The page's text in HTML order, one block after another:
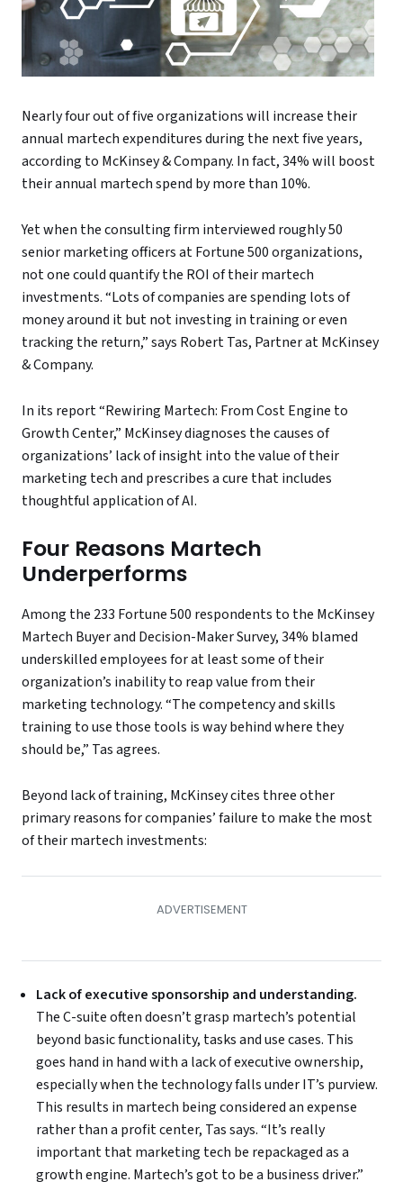
Nearly four out of five organizations will increase their
annual martech expenditures during the next five years,
according to McKinsey & Company. In fact, 34% will boost
their annual martech spend by more than 10%.
Yet when the consulting firm interviewed roughly 50
senior marketing officers at Fortune 500 organizations,
not one could quantify the ROI of their martech
investments. “Lots of companies are spending lots of
money around it but not investing in training or even
tracking the return,” says Robert Tas, Partner at McKinsey
& Company.
In its report “Rewiring Martech: From Cost Engine to
Growth Center,” McKinsey diagnoses the causes of
organizations’ lack of insight into the value of their
marketing tech and prescribes a cure that includes
thoughtful application of AI.
Four Reasons Martech
Underperforms
Among the 233 Fortune 500 respondents to the McKinsey
Martech Buyer and Decision-Maker Survey, 34% blamed
underskilled employees for at least some of their
organization’s inability to reap value from their
marketing technology. “The competency and skills
training to use those tools is way behind where they
should be,” Tas agrees.
Beyond lack of training, McKinsey cites three other
primary reasons for companies’ failure to make the most
of their martech investments:
Lack of executive sponsorship and understanding.
The C-suite often doesn’t grasp martech’s potential
beyond basic functionality, tasks and use cases. This
goes hand in hand with a lack of executive ownership,
especially when the technology falls under IT’s purview.
This results in martech being considered an expense
rather than a profit center, Tas says. “It’s really
important that marketing tech be repackaged as a
growth engine. Martech’s got to be a business driver.”